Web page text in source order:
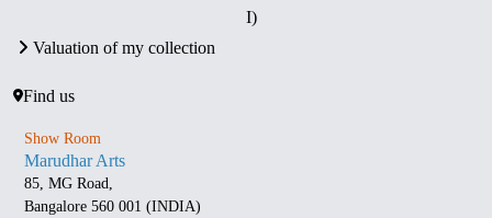
I)
Valuation of my collection
Find us
Show Room
Marudhar Arts
85, MG Road,
Bangalore 560 001 (INDIA)